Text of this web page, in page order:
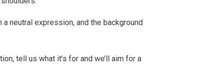
neutral expression, and the background
tell us what it’s for and we’ll aim for a